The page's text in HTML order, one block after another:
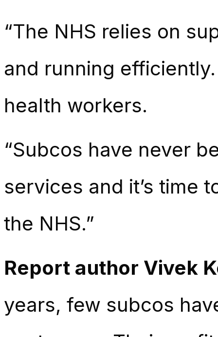
“The NHS relies on
and running
health workers.
“Subcos have never
services and it’s time
the NHS.”
Report author Vivek
years, few subcos